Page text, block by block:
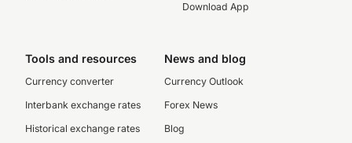
Download App
Tools and resources
Currency converter
Interbank exchange rates
Historical exchange rates
News and blog
Currency Outlook
Forex News
Blog